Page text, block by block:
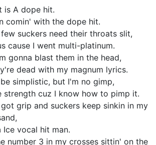
is A dope hit.
comin' with the dope hit.
suckers need their throats slit,
cause I went multi-platinum.
gonna blast them in the head,
dead with my magnum lyrics.
simplistic, but I'm no gimp,
strength cuz I know how to pimp it.
grip and suckers keep sinkin in my
Ice vocal hit man.
number 3 in my crosses sittin' on the